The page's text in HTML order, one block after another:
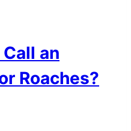
an
Roaches?